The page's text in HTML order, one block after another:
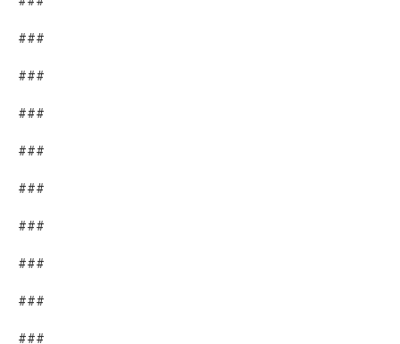
###
###
###
###
###
###
###
###
###